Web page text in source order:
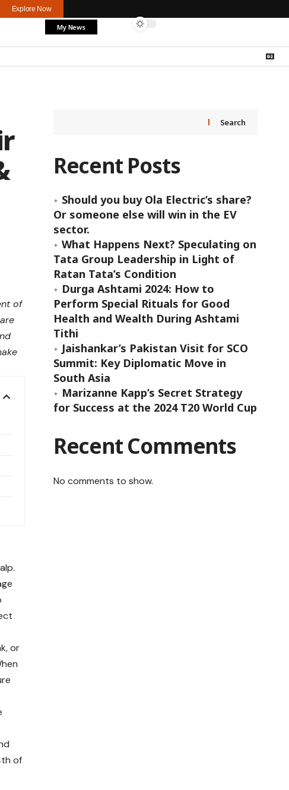
Explore Now
My News
of
or
of
Search
Recent Posts
Should you buy Ola Electric’s share?
Or someone else will win in the EV
sector.
What Happens Next? Speculating on
Tata Group Leadership in Light of
Ratan Tata’s Condition
Durga Ashtami 2024: How to
Perform Special Rituals for Good
Health and Wealth During Ashtami
Tithi
Jaishankar’s Pakistan Visit for SCO
Summit: Key Diplomatic Move in
South Asia
Marizanne Kapp’s Secret Strategy
for Success at the 2024 T20 World Cup
Recent Comments
No comments to show.